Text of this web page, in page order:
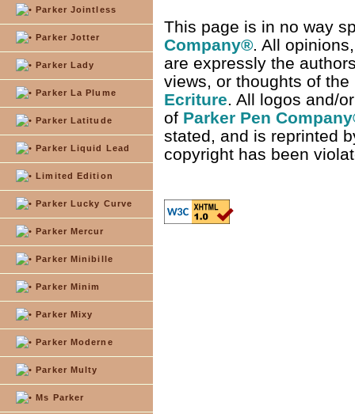
Parker Jointless
Parker Jotter
Parker Lady
Parker La Plume
Parker Latitude
Parker Liquid Lead
Limited Edition
Parker Lucky Curve
Parker Mercur
Parker Minibille
Parker Minim
Parker Mixy
Parker Moderne
Parker Multy
Ms Parker
This page is in no way
Company®. All
are expressly the
views, or thoughts of the
Ecriture. All logos and/
of Parker Pen Company
stated, and is reprinted
copyright has been